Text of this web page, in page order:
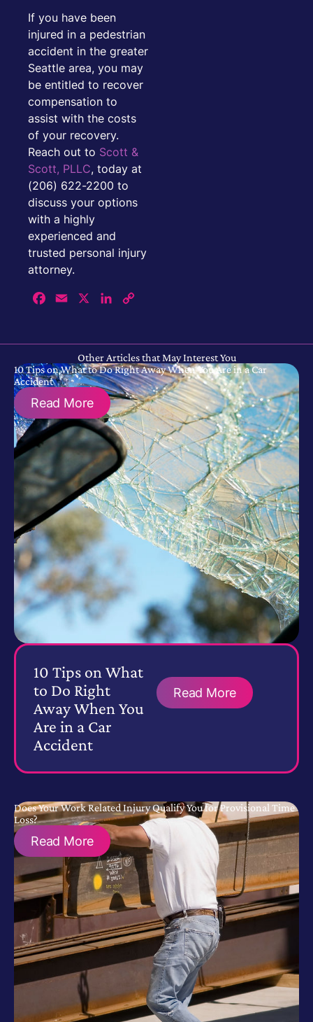
If you have been
injured in a pedestrian
accident in the greater
Seattle area, you may
be entitled to recover
compensation to
assist with the costs
of your recovery.
Reach out to Scott &
Scott, PLLC, today at
(206) 622-2200 to
discuss your options
with a highly
experienced and
trusted personal injury
attorney.
Facebook
Email LinkedIn
Other Articles that May Interest You
10 Tips on What to Do Right Away When You Are in a Car
Accident
Read More
10 Tips on What
to Do Right
Away When You
Are in a Car
Accident
Read More
Does Your Work Related Injury Qualify You for Provisional Time
Loss?
Read More